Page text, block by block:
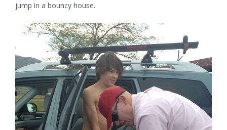
jump in a bouncy house.